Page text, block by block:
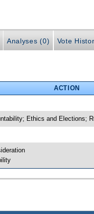
Analyses (0) Vote
ACTION
Ethics and Elections;